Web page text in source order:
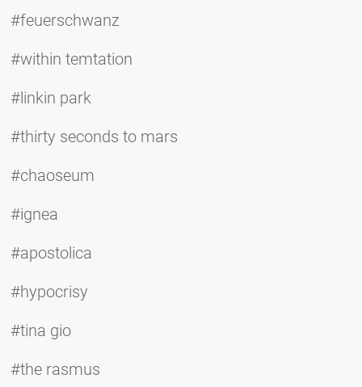
#feuerschwanz
#within temtation
#linkin park
#thirty seconds to mars
#chaoseum
#ignea
#apostolica
#hypocrisy
#tina gio
#the rasmus